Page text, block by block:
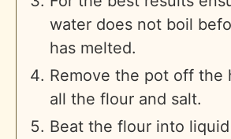
water does not boil
has melted.
Remove the pot off the
all the flour and salt.
Beat the flour into